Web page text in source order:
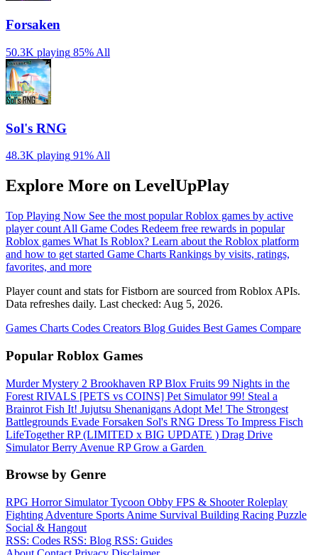
Forsaken
50.3K playing 85% All
Sol's RNG
48.3K playing 91% All
Explore More on LevelUpPlay
Top Playing Now See the most popular Roblox games by active
player count All Game Codes Redeem free rewards in popular
Roblox games What Is Roblox? Learn about the Roblox platform
and how to get started Game Charts Rankings by visits, ratings,
favorites, and more
Player count and stats for Fistborn are sourced from Roblox APIs.
Data refreshes daily. Last checked: Aug 5, 2026.
Games Charts Codes Creators Blog Guides Best Games Compare
Popular Roblox Games
Murder Mystery 2 Brookhaven RPBlox Fruits 99 Nights in the
Forest RIVALS [PETS vs COINS] Pet Simulator 99! Steal a
Brainrot Fish It! Jujutsu Shenanigans Adopt Me! The Strongest
Battlegrounds Evade Forsaken Sol's RNG Dress To Impress Fisch
LifeTogether RP(LIMITED x BIG UPDATE ️) Drag Drive
SimulatorBerry Avenue RPGrow a Garden ️
Browse by Genre
RPG Horror SimulatorTycoon Obby FPS & ShooterRoleplay
Fighting Adventure Sports Anime Survival Building Racing Puzzle
Social & Hangout
RSS: Codes RSS: Blog RSS: Guides